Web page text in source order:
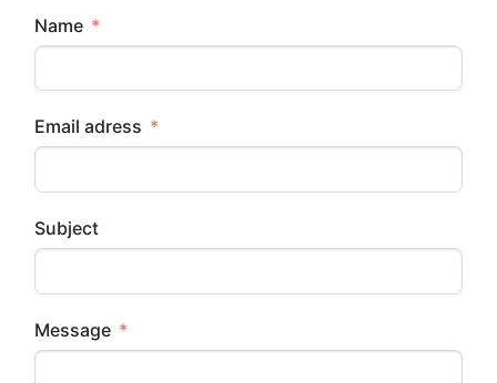
Name
Email adress
Subject
Message